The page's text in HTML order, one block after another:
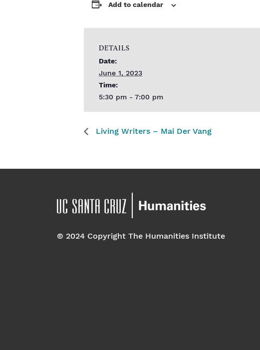
Add to calendar
DETAILS
Date:
June 1, 2023
Time:
5:30 pm - 7:00 pm
Living Writers – Mai Der Vang
© 2024 Copyright The Humanities Institute